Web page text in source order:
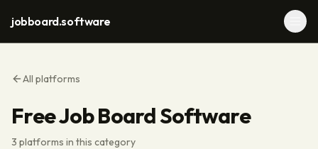
jobboard.software
All platforms
Free Job Board Software
3 platforms in this category